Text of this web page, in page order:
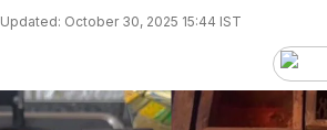
Updated: October 30, 2025 15:44 IST